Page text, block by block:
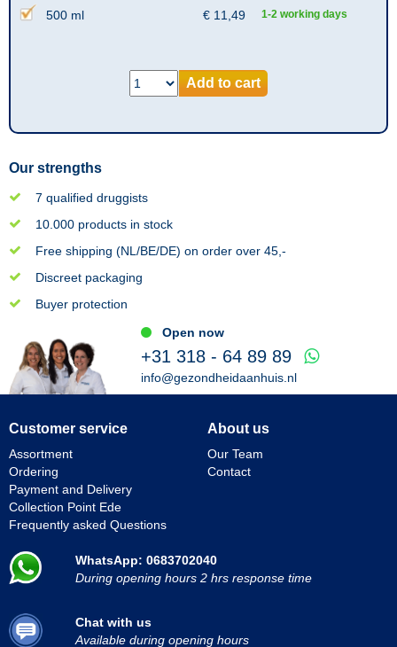
500 ml € 11,49 1-2 working days
Add to cart
Our strengths
7 qualified druggists
10.000 products in stock
Free shipping (NL/BE/DE) on order over 45,-
Discreet packaging
Buyer protection
Open now
+31 318 - 64 89 89
info@gezondheidaanhuis.nl
Customer service
Assortment
Ordering
Payment and Delivery
Collection Point Ede
Frequently asked Questions
About us
Our Team
Contact
WhatsApp: 0683702040
During opening hours 2 hrs response time
Chat with us
Available during opening hours